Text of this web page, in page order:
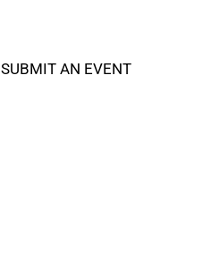
SUBMIT AN EVENT